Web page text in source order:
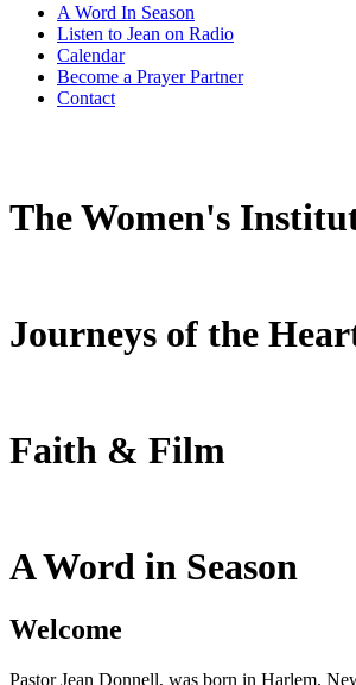
A Word In Season
Listen to Jean on Radio
Calendar
Become a Prayer Partner
Contact
The Women's
Journeys of the
Faith & Film
A Word in Season
Welcome
Pastor Jean Donnell, was born in Harlem,